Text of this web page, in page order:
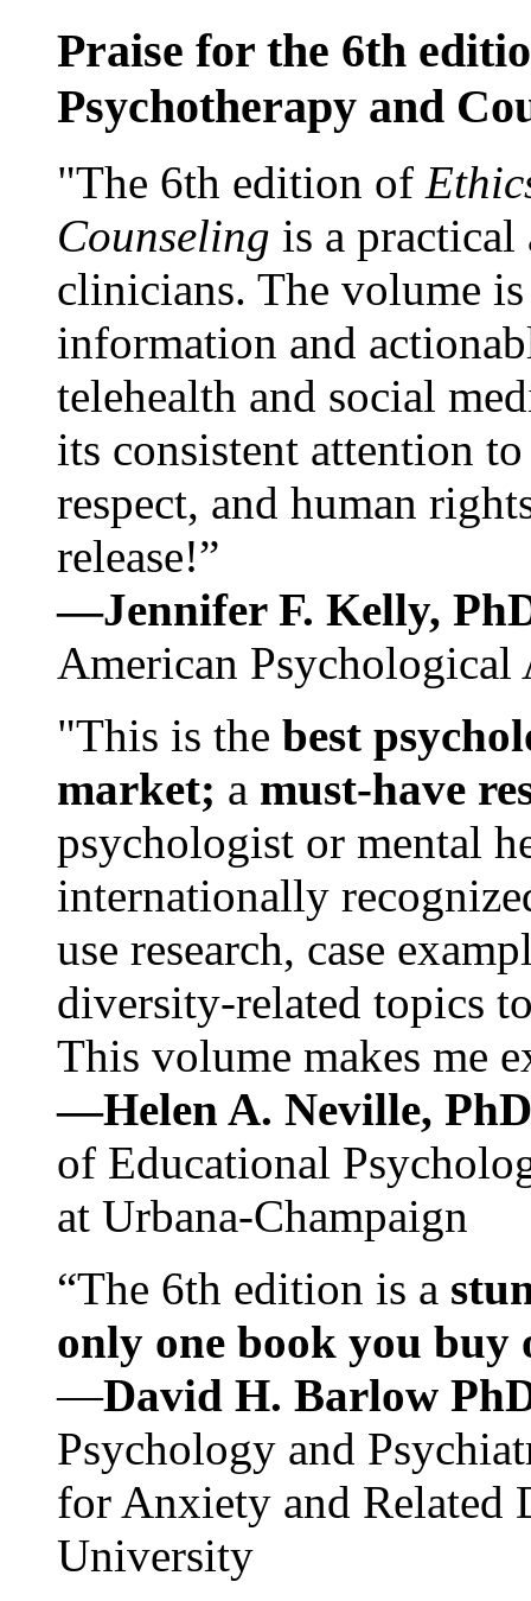
Praise for the 6th
Psychotherapy and
"The 6th edition of
Counseling is a practical
clinicians. The volume
information and
telehealth and social
its consistent attention
respect, and human
release!”
—Jennifer F. Kelly,
American Psychological
"This is the best
market; a must-have
psychologist or mental
internationally
use research, case
diversity-related topics
This volume makes me
—Helen A. Neville,
of Educational
at Urbana-Champaign
“The 6th edition is a
only one book you buy
—David H. Barlow
Psychology and
for Anxiety and Related
University